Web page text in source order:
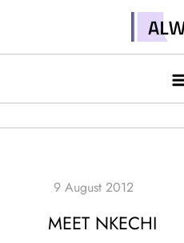
contentAlwand
MEET NKECHI